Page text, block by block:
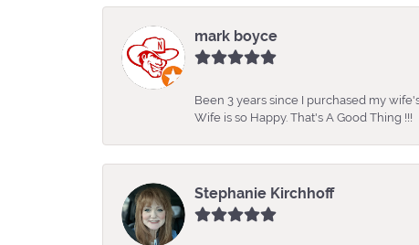
mark boyce
Been 3 years since I purchased my
Wife is so Happy. That's A Good Thing !!!
Stephanie Kirchhoff